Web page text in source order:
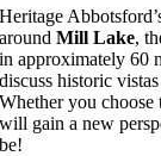
Heritage
aroundMill Lake,
in approximately 60
discuss historic
Whether you
will gain a new
be!